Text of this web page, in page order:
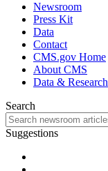
Newsroom
Press Kit
Data
Contact
CMS.gov Home
About CMS
Data & Research
Search
Suggestions